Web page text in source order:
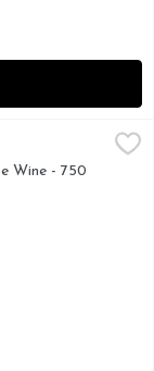
SUSAN'S
Wine - 750